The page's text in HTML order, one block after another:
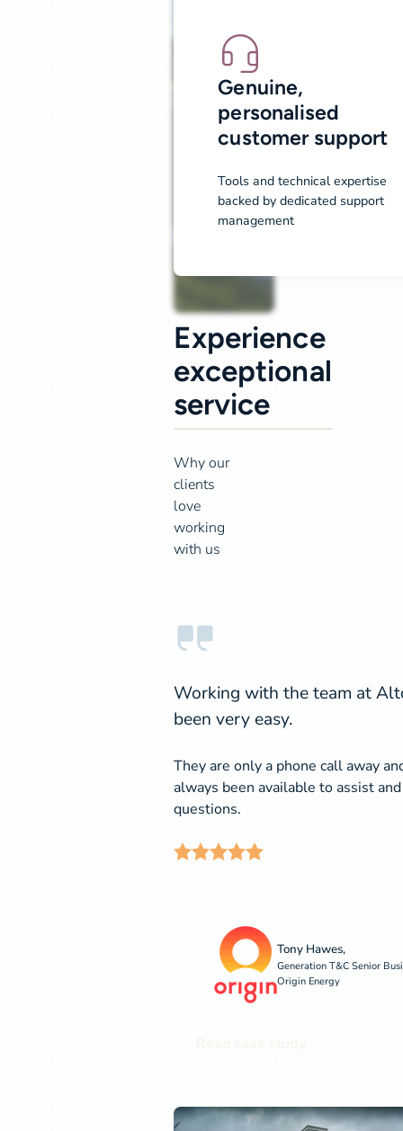
Genuine,
personalised
customer support
Tools and technical expertise
backed by dedicated support
management
Experience
exceptional
service
Why our
clients
love
working
with us
Working with the team at
been very easy.
They are only a phone call away
always been available to assist
questions.
Tony Hawes,
Generation T&C Senior
Origin Energy